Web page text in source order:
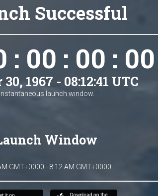
Successful
: 00 : 00 : 00
1967 - 08:12:41 UTC
Instantaneous launch window.
Window
GMT+0000 - 8:12 AM GMT+0000